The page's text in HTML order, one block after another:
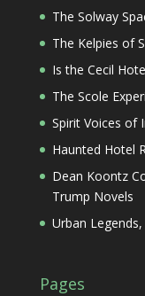
The Solway
The Kelpies of
Is the Cecil
The Scole
Spirit Voices of
Haunted Hotel
Dean Koontz
Trump Novels
Urban
Pages